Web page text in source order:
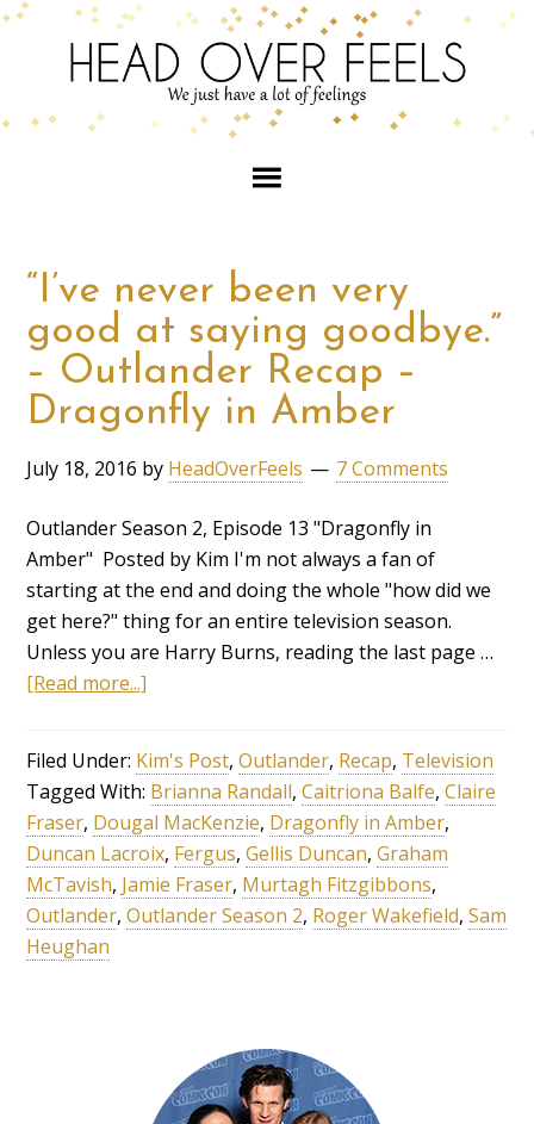
“I’ve never been very
good at saying goodbye.”
– Outlander Recap –
Dragonfly in Amber
July 18, 2016 by HeadOverFeels 7 Comments
Outlander Season 2, Episode 13 "Dragonfly in
Amber" Posted by Kim I'm not always a fan of
starting at the end and doing the whole "how did we
get here?" thing for an entire television season.
Unless you are Harry Burns, reading the last page …
[Read more...]
Filed Under: Kim's Post,Outlander, Recap, Television
Tagged With: Brianna Randall,Caitriona Balfe,Claire
Fraser, Dougal MacKenzie, Dragonfly in Amber,
Duncan Lacroix, Fergus,Gellis Duncan,Graham
McTavish, Jamie Fraser, Murtagh Fitzgibbons,
Outlander,Outlander Season 2, Roger Wakefield,Sam
Heughan